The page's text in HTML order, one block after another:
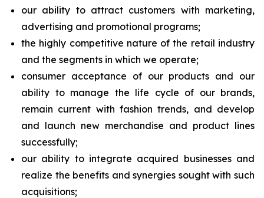
our ability to attract customers with marketing,
advertising and promotional programs;
the highly competitive nature of the retail industry
and the segments in which we operate;
consumer acceptance of our products and our
ability to manage the life cycle of our brands,
remain current with fashion trends, and develop
and launch new merchandise and product lines
successfully;
our ability to integrate acquired businesses and
realize the benefits and synergies sought with such
acquisitions;